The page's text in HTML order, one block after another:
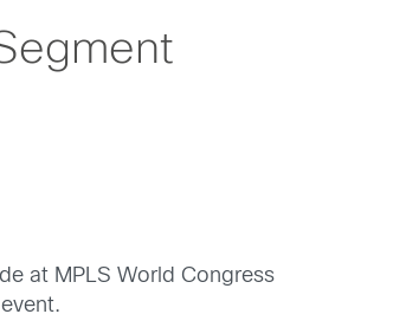
at MPLS World Congress